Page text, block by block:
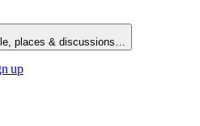
places & discussions…
up